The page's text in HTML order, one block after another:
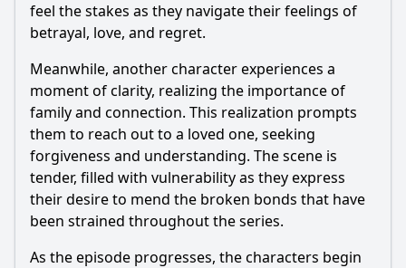
feel the stakes as they navigate their feelings of
betrayal, love, and regret.
Meanwhile, another character experiences a
moment of clarity, realizing the importance of
family and connection. This realization prompts
them to reach out to a loved one, seeking
forgiveness and understanding. The scene is
tender, filled with vulnerability as they express
their desire to mend the broken bonds that have
been strained throughout the series.
As the episode progresses, the characters begin